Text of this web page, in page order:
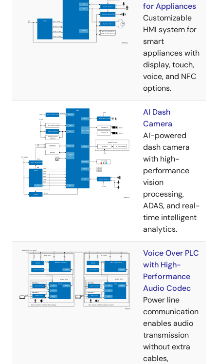
for Appliances
Customizable
HMI system for
smart
appliances with
display, touch,
voice, and NFC
options.
AI Dash
Camera
AI-powered
dash camera
with high-
performance
vision
processing,
ADAS, and real-
time intelligent
analytics.
Voice Over PLC
with High-
Performance
Audio Codec
Power line
communication
enables audio
transmission
without extra
cables,